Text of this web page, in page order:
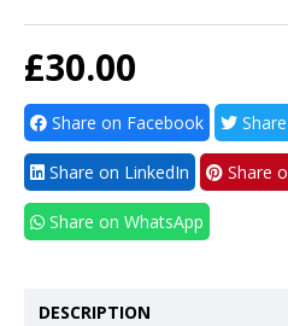
£30.00
Share on Facebook
Share on LinkedIn Share
Share on WhatsApp
DESCRIPTION